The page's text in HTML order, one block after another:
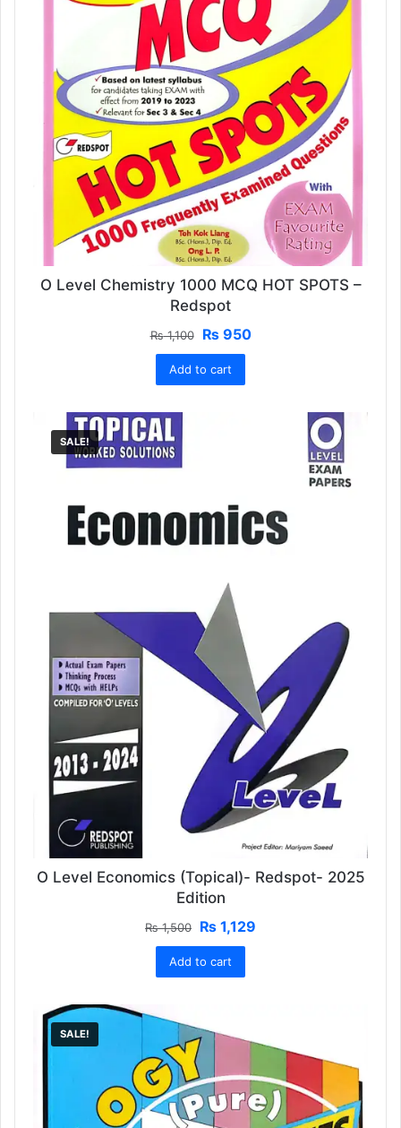
O Level Chemistry 1000 MCQ HOT SPOTS –
Redspot
₨1,100
Original
price
was:
₨ 1,100.
₨950Current
Add to cart
SALE!
O Level Economics (Topical)- Redspot- 2025
Edition
₨1,500
Original
price
was:
₨ 1,500.
₨ 1,129
Add to cart
SALE!